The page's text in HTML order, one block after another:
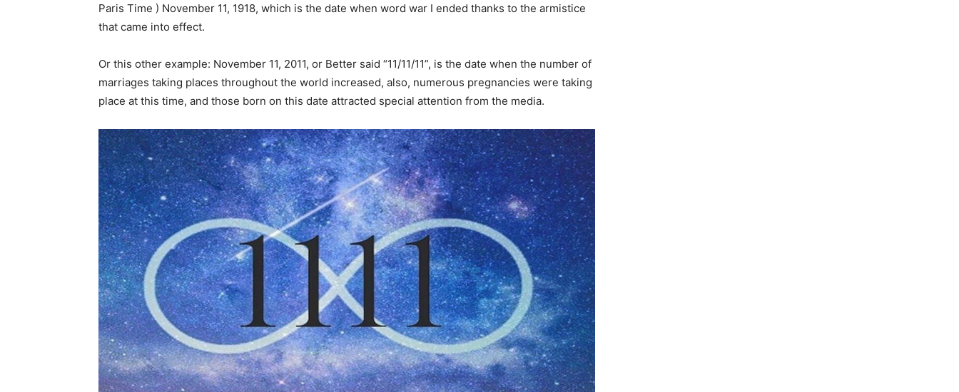
Paris Time ) November 11, 1918, which is the date when word war I ended thanks to the armistice
that came into effect.
Or this other example: November 11, 2011, or Better said “11/11/11”, is the date when the number of
marriages taking places throughout the world increased, also, numerous pregnancies were taking
place at this time, and those born on this date attracted special attention from the media.